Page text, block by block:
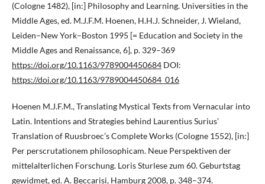
(Cologne 1482), [in:] Philosophy and Learning. Universities in the
Middle Ages, ed. M.J.F.M. Hoenen, H.H.J. Schneider, J. Wieland,
Leiden–New York–Boston 1995 [= Education and Society in the
Middle Ages and Renaissance, 6], p. 329–369
https://doi.org/10.1163/9789004450684 DOI:
https://doi.org/10.1163/9789004450684_016
Hoenen M.J.F.M., Translating Mystical Texts from Vernacular into
Latin. Intentions and Strategies behind Laurentius Surius’
Translation of Ruusbroec’s Complete Works (Cologne 1552), [in:]
Per perscrutationem philosophicam. Neue Perspektiven der
mittelalterlichen Forschung. Loris Sturlese zum 60. Geburtstag
gewidmet, ed. A. Beccarisi, Hamburg 2008, p. 348–374.